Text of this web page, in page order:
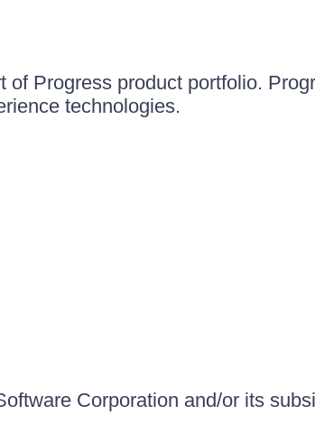
of Progress product portfolio.
technologies.
Corporation and/or its